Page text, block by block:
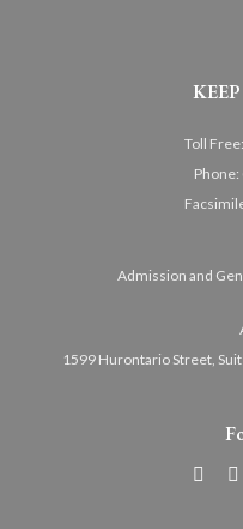
Toll Free:
Phone:
Admission and
1599 Hurontario Street,